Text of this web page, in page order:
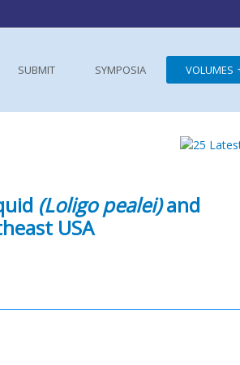
SUBMIT SYMPOSIA VOLUMES
(Loligo pealei)and
USA